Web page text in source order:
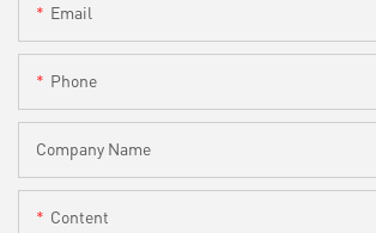
Email
Phone
Company Name
Content